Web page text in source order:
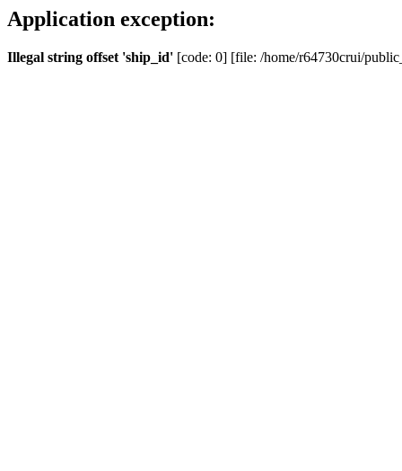
Application exception:
Illegal string offset 'ship_id' [code: 0] [file: /home/r64730crui/